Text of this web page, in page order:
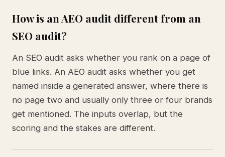
How is an AEO audit different from an
SEO audit?
An SEO audit asks whether you rank on a page of
blue links. An AEO audit asks whether you get
named inside a generated answer, where there is
no page two and usually only three or four brands
get mentioned. The inputs overlap, but the
scoring and the stakes are different.